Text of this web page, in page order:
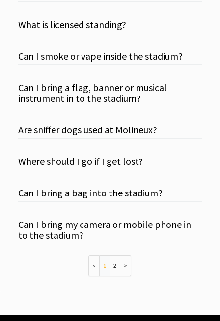
What is licensed standing?
Can I smoke or vape inside the stadium?
Can I bring a flag, banner or musical
instrument in to the stadium?
Are sniffer dogs used at Molineux?
Where should I go if I get lost?
Can I bring a bag into the stadium?
Can I bring my camera or mobile phone in
to the stadium?
1 2